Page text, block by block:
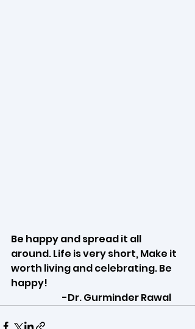
Be happy and spread it all
around. Life is very short, Make it
worth living and celebrating. Be
happy!
                            -Dr. Gurminder Rawal